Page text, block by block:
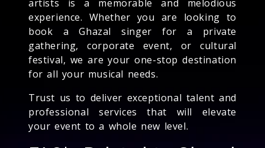
artists is a memorable and melodious
experience. Whether you are looking to
book a Ghazal singer for a private
gathering, corporate event, or cultural
festival, we are your one-stop destination
for all your musical needs.
Trust us to deliver exceptional talent and
professional services that will elevate
your event to a whole new level.